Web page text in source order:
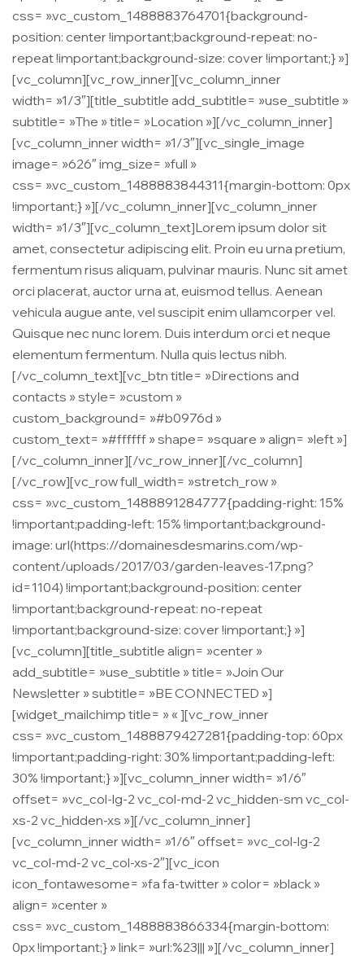
css= ».vc_custom_1488883764701{background-
position: center !important;background-repeat: no-
repeat !important;background-size: cover !important;} »]
[vc_column][vc_row_inner][vc_column_inner
width= »1/3″][title_subtitle add_subtitle= »use_subtitle »
subtitle= »The » title= »Location »][/vc_column_inner]
[vc_column_inner width= »1/3″][vc_single_image
image= »626″ img_size= »full »
css= ».vc_custom_1488883844311{margin-bottom: 0px
!important;} »][/vc_column_inner][vc_column_inner
width= »1/3″][vc_column_text]Lorem ipsum dolor sit
amet, consectetur adipiscing elit. Proin eu urna pretium,
fermentum risus aliquam, pulvinar mauris. Nunc sit amet
orci placerat, auctor urna at, euismod tellus. Aenean
vehicula augue ante, vel suscipit enim ullamcorper vel.
Quisque nec nunc lorem. Duis interdum orci et neque
elementum fermentum. Nulla quis lectus nibh.
[/vc_column_text][vc_btn title= »Directions and
contacts » style= »custom »
custom_background= »#b0976d »
custom_text= »#ffffff » shape= »square » align= »left »]
[/vc_column_inner][/vc_row_inner][/vc_column]
[/vc_row][vc_row full_width= »stretch_row »
css= ».vc_custom_1488891284777{padding-right: 15%
!important;padding-left: 15% !important;background-
image: url(https://domainesdesmarins.com/wp-
content/uploads/2017/03/garden-leaves-17.png?
id=1104) !important;background-position: center
!important;background-repeat: no-repeat
!important;background-size: cover !important;} »]
[vc_column][title_subtitle align= »center »
add_subtitle= »use_subtitle » title= »Join Our
Newsletter » subtitle= »BE CONNECTED »]
[widget_mailchimp title= » « ][vc_row_inner
css= ».vc_custom_1488879427281{padding-top: 60px
!important;padding-right: 30% !important;padding-left:
30% !important;} »][vc_column_inner width= »1/6″
offset= »vc_col-lg-2 vc_col-md-2 vc_hidden-sm vc_col-
xs-2 vc_hidden-xs »][/vc_column_inner]
[vc_column_inner width= »1/6″ offset= »vc_col-lg-2
vc_col-md-2 vc_col-xs-2″][vc_icon
icon_fontawesome= »fa fa-twitter » color= »black »
align= »center »
css= ».vc_custom_1488883866334{margin-bottom:
0px !important;} » link= »url:%23||| »][/vc_column_inner]